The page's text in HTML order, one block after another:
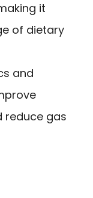
it
of dietary
and
reduce gas